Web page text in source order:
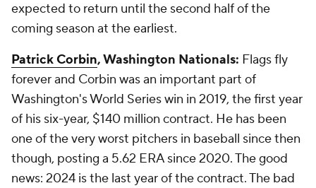
expected to return until the second half of the
coming season at the earliest.
Patrick Corbin, Washington Nationals: Flags fly
forever and Corbin was an important part of
Washington's World Series win in 2019, the first year
of his six-year, $140 million contract. He has been
one of the very worst pitchers in baseball since then
though, posting a 5.62 ERA since 2020. The good
news: 2024 is the last year of the contract. The bad